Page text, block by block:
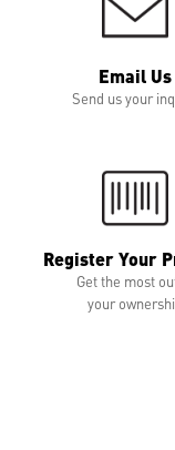
Email Us
Send us your
Register Your
Get the most
your